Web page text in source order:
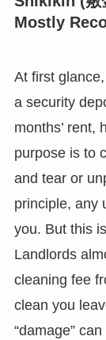
Mostly
At first
a security
months’ rent,
purpose is to
and tear or
principle, any
you. But this
Landlords
cleaning fee
clean you
“damage”